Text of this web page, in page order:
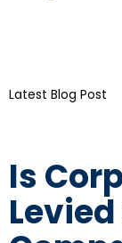
Latest Blog Post
Is
Levied